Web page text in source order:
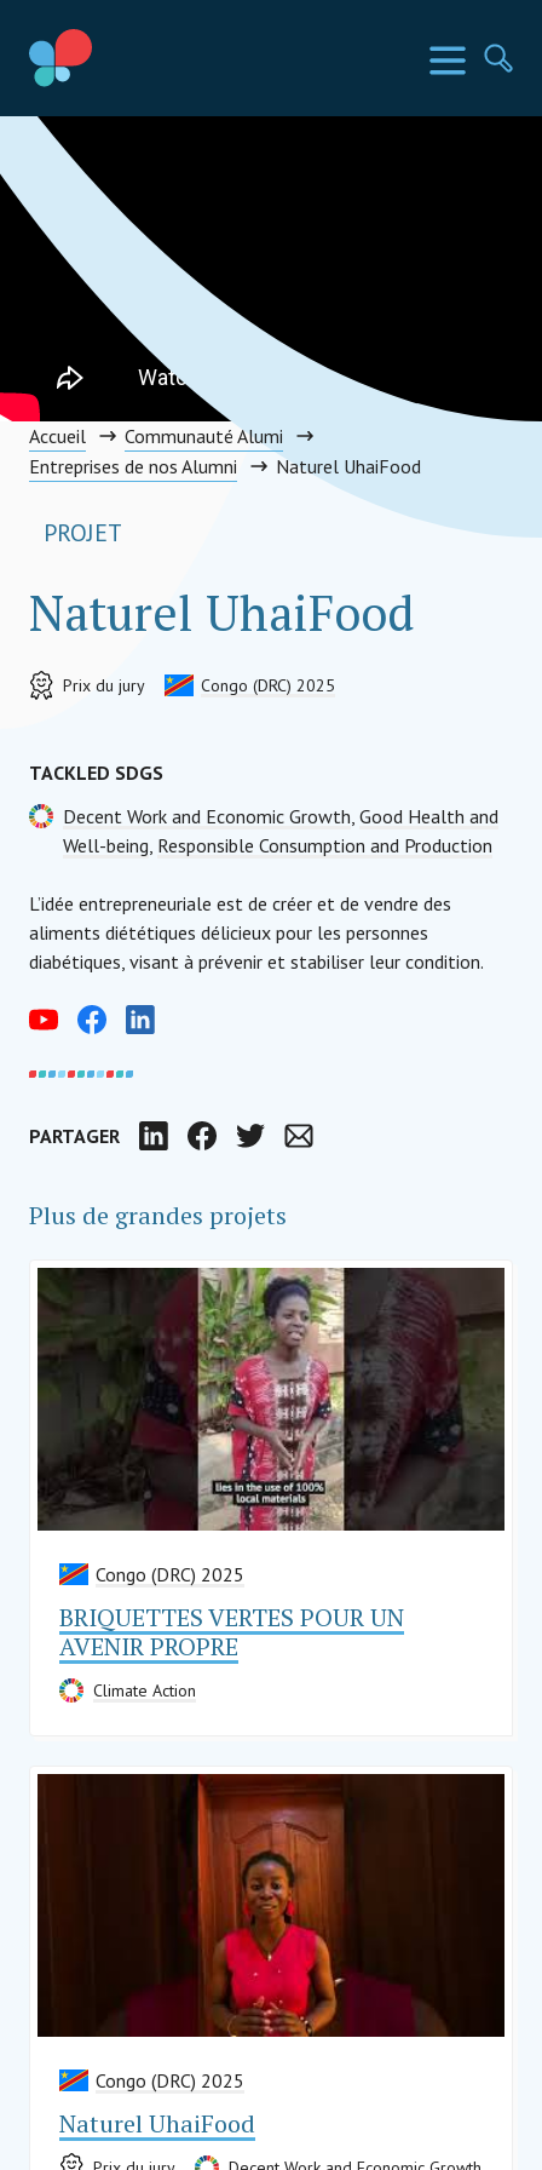
contenu
Menu
Pays SIA
Accueil
Communauté Alumi
Entreprises de nos Alumni
Naturel UhaiFood
PROJET
Naturel UhaiFood
Prix du jury Congo (DRC) 2025
TACKLED SDGS
Decent Work and Economic Growth, Good Health and
Well-being, Responsible Consumption and Production
L’idée entrepreneuriale est de créer et de vendre des
aliments diététiques délicieux pour les personnes
diabétiques, visant à prévenir et stabiliser leur condition.
PARTAGER LinkedIn FacebookTwitter
Plus de grandes projets
Congo (DRC) 2025
BRIQUETTES VERTES POUR UN
AVENIR PROPRE
Climate Action
Congo (DRC) 2025
Naturel UhaiFood